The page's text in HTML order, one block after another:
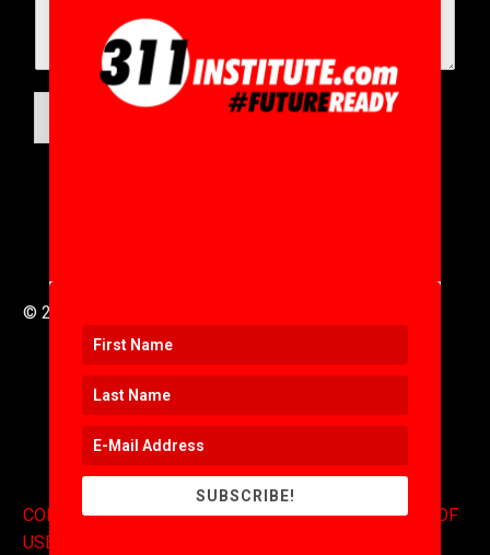
© 2016 to 2025 .
CONTACT.COPYRIGHT.EXPONENTS BLOG.TERMS OF
USE
SUBSCRIBE!